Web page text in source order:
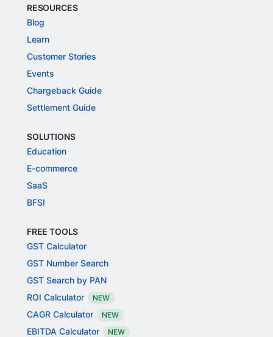
RESOURCES
Blog
Learn
Customer Stories
Events
Chargeback Guide
Settlement Guide
SOLUTIONS
Education
E-commerce
SaaS
BFSI
FREE TOOLS
GST Calculator
GST Number Search
GST Search by PAN
ROI Calculator
NEW
CAGR Calculator NEW
EBITDA Calculator NEW